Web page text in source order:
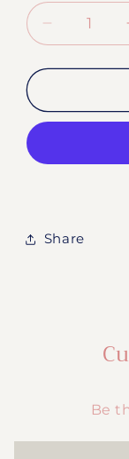
Decrease
quantity
for
Autism
Mom
Share
Be